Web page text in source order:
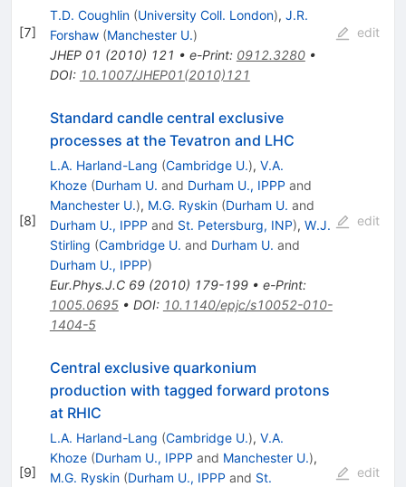
[7]
T.D. Coughlin (University Coll. London), J.R.
Forshaw (Manchester U.)
JHEP 01 (2010) 121 • e-Print: 0912.3280•
DOI: 10.1007/JHEP01(2010)121
edit
[8]
Standard candle central exclusive
processes at the Tevatron and LHC
L.A. Harland-Lang (Cambridge U.), V.A.
Khoze (Durham U. and Durham U., IPPP and
Manchester U.), M.G. Ryskin (Durham U. and
Durham U., IPPP and St. Petersburg, INP), W.J.
Stirling (Cambridge U. and Durham U. and
Durham U., IPPP)
Eur.Phys.J.C 69(2010) 179-199• e-Print:
1005.0695• DOI: 10.1140/epjc/s10052-010-
1404-5
edit
[9]
Central exclusive quarkonium
production with tagged forward protons
at RHIC
L.A. Harland-Lang (Cambridge U.), V.A.
Khoze (Durham U., IPPP and Manchester U.),
M.G. Ryskin (Durham U., IPPP and St.
edit